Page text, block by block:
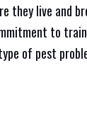
they live and
to
of pest